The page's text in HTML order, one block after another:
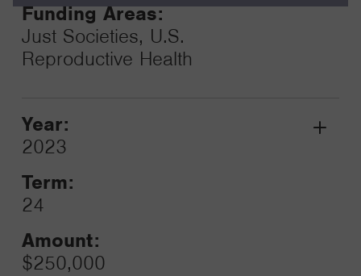
Funding Areas:
Just Societies, U.S.
Reproductive Health
Year:
2023
Term:
24
Amount:
$250,000
Grant